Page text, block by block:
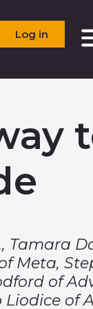
Log in
Tamara
Meta,
of
of